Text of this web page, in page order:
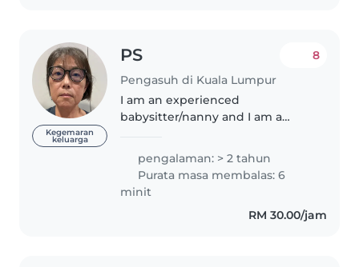
Kegemaran
keluarga
PS
Pengasuh di Kuala Lumpur
8
I am an experienced
babysitter/nanny and I am a
daughter lives in Australia. Hence
I am very free with patience and
passion for educating and caring
for children...
pengalaman: > 2 tahun
Purata masa membalas: 6
minit
RM 30.00/jam